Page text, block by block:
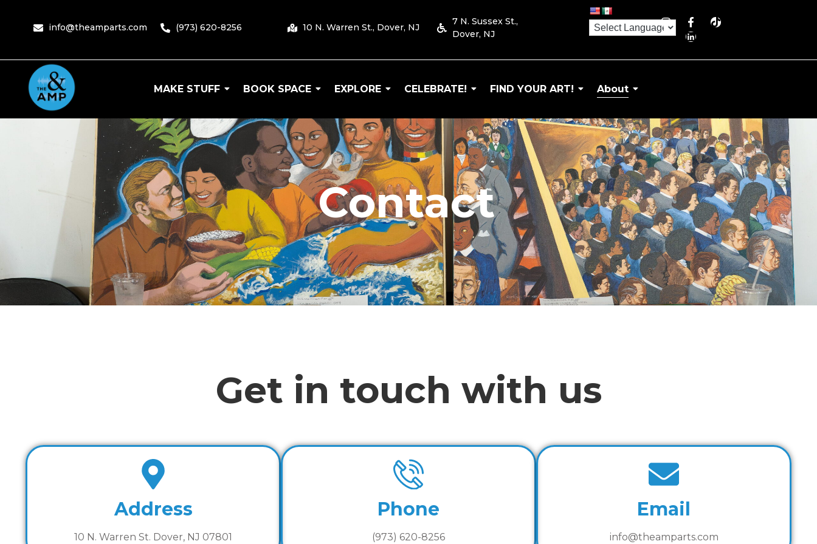
info@theamparts.com (973) 620-8256 10 N. Warren St., Dover, NJ
7 N. Sussex St.,
Dover, NJ
MAKE STUFF BOOK SPACE EXPLORE CELEBRATE! FIND YOUR ART! About
The Amp Arts
Contact
Get in touch with us
Address
10 N. Warren St. Dover, NJ 07801
Phone
(973) 620-8256
Email
info@theamparts.com